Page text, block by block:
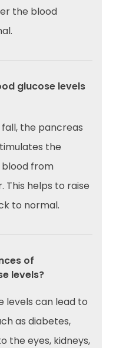
the blood
glucose levels
the pancreas
the
blood from
This helps to raise
to normal.
of
levels?
levels can lead to
as diabetes,
the eyes, kidneys,